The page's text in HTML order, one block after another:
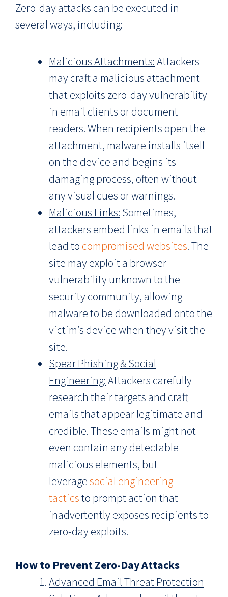
Zero-day attacks can be executed in
several ways, including:
Malicious Attachments:Attackers
may craft a malicious attachment
that exploits zero-day vulnerability
in email clients or document
readers. When recipients open the
attachment, malware installs itself
on the device and begins its
damaging process, often without
any visual cues or warnings.
Malicious Links: Sometimes,
attackers embed links in emails that
lead to compromised websites. The
site may exploit a browser
vulnerability unknown to the
security community, allowing
malware to be downloaded onto the
victim’s device when they visit the
site.
Spear Phishing & Social
Engineering:Attackers carefully
research their targets and craft
emails that appear legitimate and
credible. These emails might not
even contain any detectable
malicious elements, but
leveragesocial engineering
tacticsto prompt action that
inadvertently exposes recipients to
zero-day exploits.
How to Prevent Zero-Day Attacks
Advanced Email Threat Protection